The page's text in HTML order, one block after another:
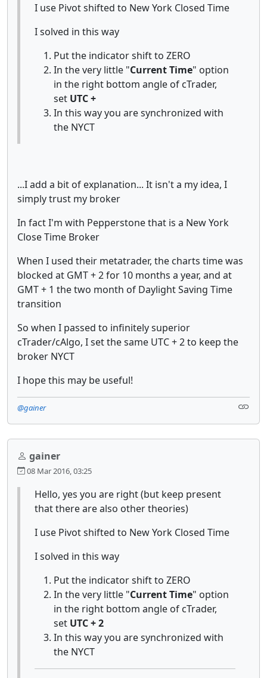
I use Pivot shifted to New York Closed Time
I solved in this way
Put the indicator shift to ZERO
In the very little "Current Time" option
in the right bottom angle of cTrader,
set UTC +
In this way you are synchronized with
the NYCT
...I add a bit of explanation... It isn't a my idea, I
simply trust my broker
In fact I'm with Pepperstone that is a New York
Close Time Broker
When I used their metatrader, the charts time was
blocked at GMT + 2 for 10 months a year, and at
GMT + 1 the two month of Daylight Saving Time
transition
So when I passed to infinitely superior
cTrader/cAlgo, I set the same UTC + 2 to keep the
broker NYCT
I hope this may be useful!
@gainer
gainer
08 Mar 2016, 03:25
Hello, yes you are right (but keep present
that there are also other theories)
I use Pivot shifted to New York Closed Time
I solved in this way
Put the indicator shift to ZERO
In the very little "Current Time" option
in the right bottom angle of cTrader,
set UTC + 2
In this way you are synchronized with
the NYCT